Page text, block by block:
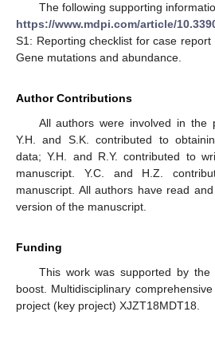
The following supporting
https://www.mdpi.com/article/
S1: Reporting checklist for case
Gene mutations and abundance.
Author Contributions
All authors were involved in the
Y.H. and S.K. contributed to
data; Y.H. and R.Y. contributed to
manuscript. Y.C. and H.Z.
manuscript. All authors have read
version of the manuscript.
Funding
This work was supported by the
boost. Multidisciplinary
project (key project) XJZT18MDT18.